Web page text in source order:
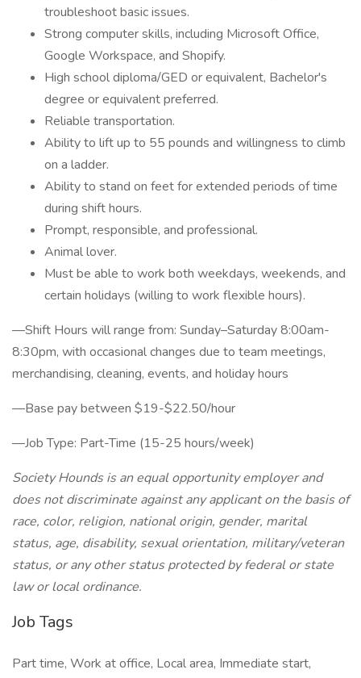
troubleshoot basic issues.
Strong computer skills, including Microsoft Office,
Google Workspace, and Shopify.
High school diploma/GED or equivalent, Bachelor's
degree or equivalent preferred.
Reliable transportation.
Ability to lift up to 55 pounds and willingness to climb
on a ladder.
Ability to stand on feet for extended periods of time
during shift hours.
Prompt, responsible, and professional.
Animal lover.
Must be able to work both weekdays, weekends, and
certain holidays (willing to work flexible hours).
—Shift Hours will range from: Sunday–Saturday 8:00am-
8:30pm, with occasional changes due to team meetings,
merchandising, cleaning, events, and holiday hours
—Base pay between $19-$22.50/hour
—Job Type: Part-Time (15-25 hours/week)
Society Hounds is an equal opportunity employer and
does not discriminate against any applicant on the basis of
race, color, religion, national origin, gender, marital
status, age, disability, sexual orientation, military/veteran
status, or any other status protected by federal or state
law or local ordinance.
Job Tags
Part time, Work at office, Local area, Immediate start,